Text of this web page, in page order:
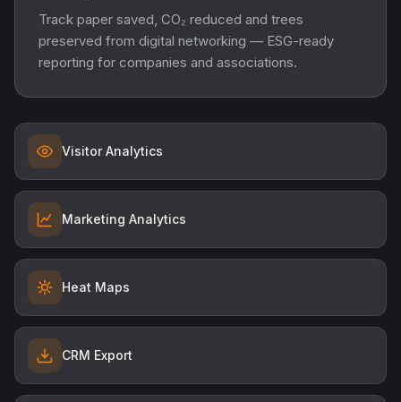
Track paper saved, CO₂ reduced and trees
preserved from digital networking — ESG-ready
reporting for companies and associations.
Visitor Analytics
Marketing Analytics
Heat Maps
CRM Export